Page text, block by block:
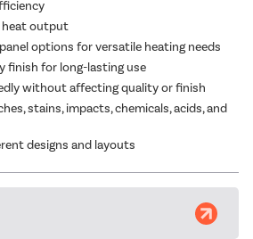
heat output
options for versatile heating needs
finish for long-lasting use
without affecting quality or finish
stains, impacts, chemicals, acids, and
designs and layouts